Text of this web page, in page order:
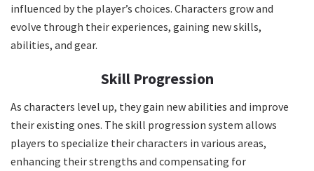
influenced by the player’s choices. Characters grow and
evolve through their experiences, gaining new skills,
abilities, and gear.
Skill Progression
As characters level up, they gain new abilities and improve
their existing ones. The skill progression system allows
players to specialize their characters in various areas,
enhancing their strengths and compensating for